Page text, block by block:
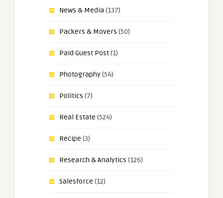
News & Media (137)
Packers & Movers (50)
Paid Guest Post(1)
Photography(54)
Politics (7)
Real Estate (524)
Recipe (3)
Research & Analytics (126)
Salesforce (12)